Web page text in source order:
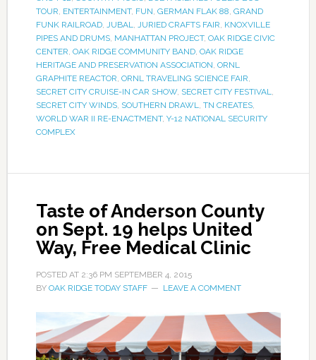
TOUR, ENTERTAINMENT, FUN, GERMAN FLAK 88, GRAND
FUNK RAILROAD, JUBAL, JURIED CRAFTS FAIR, KNOXVILLE
PIPES AND DRUMS, MANHATTAN PROJECT, OAK RIDGE CIVIC
CENTER, OAK RIDGE COMMUNITY BAND, OAK RIDGE
HERITAGE AND PRESERVATION ASSOCIATION, ORNL
GRAPHITE REACTOR, ORNL TRAVELING SCIENCE FAIR,
SECRET CITY CRUISE-IN CAR SHOW, SECRET CITY FESTIVAL,
SECRET CITY WINDS, SOUTHERN DRAWL, TN CREATES,
WORLD WAR II RE-ENACTMENT, Y-12 NATIONAL SECURITY
COMPLEX
Taste of Anderson County
on Sept. 19 helps United
Way, Free Medical Clinic
POSTED AT 2:36 PM SEPTEMBER 4, 2015
BY OAK RIDGE TODAY STAFF LEAVE A COMMENT